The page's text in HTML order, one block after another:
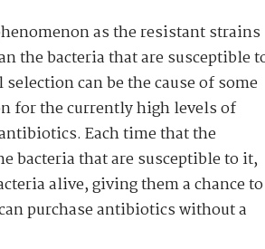
as the resistant strains
the bacteria that are susceptible
can be the cause of some
for the currently high levels of
Each time that the
bacteria that are susceptible to it,
alive, giving them a chance to
purchase antibiotics without a